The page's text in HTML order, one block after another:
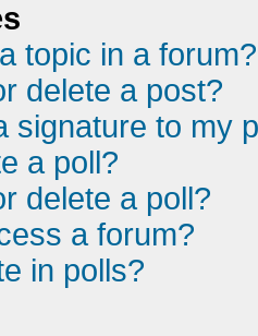
topic in a forum?
delete a post?
signature to my
a poll?
delete a poll?
a forum?
in polls?